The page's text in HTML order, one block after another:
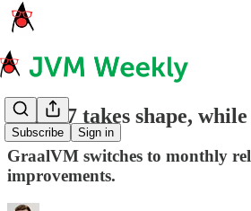
Subscribe Sign in
JDK 27 takes shape,
GraalVM switches to monthly
improvements.